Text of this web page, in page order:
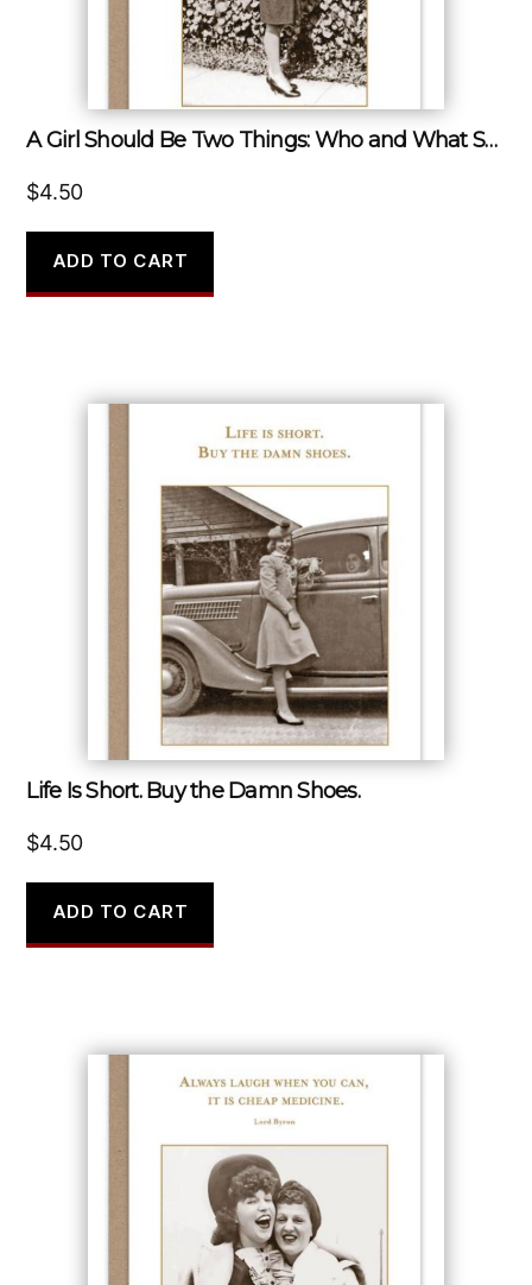
A Girl Should Be Two Things: Who and What She Wants.
$4.50
ADD TO CART
Life Is Short. Buy the Damn Shoes.
$4.50
ADD TO CART